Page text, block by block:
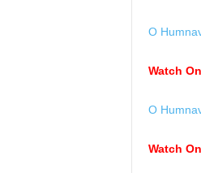
O
Watch
O
Watch